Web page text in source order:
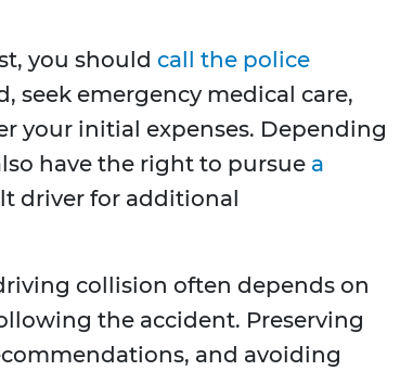
you should call the police
seek emergency medical care,
your initial expenses. Depending
have the right to pursue a
driver for additional
collision often depends on
the accident. Preserving
and avoiding